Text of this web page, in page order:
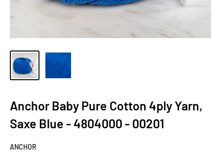
Anchor Baby Pure Cotton 4ply Yarn,
Saxe Blue - 4804000 - 00201
ANCHOR